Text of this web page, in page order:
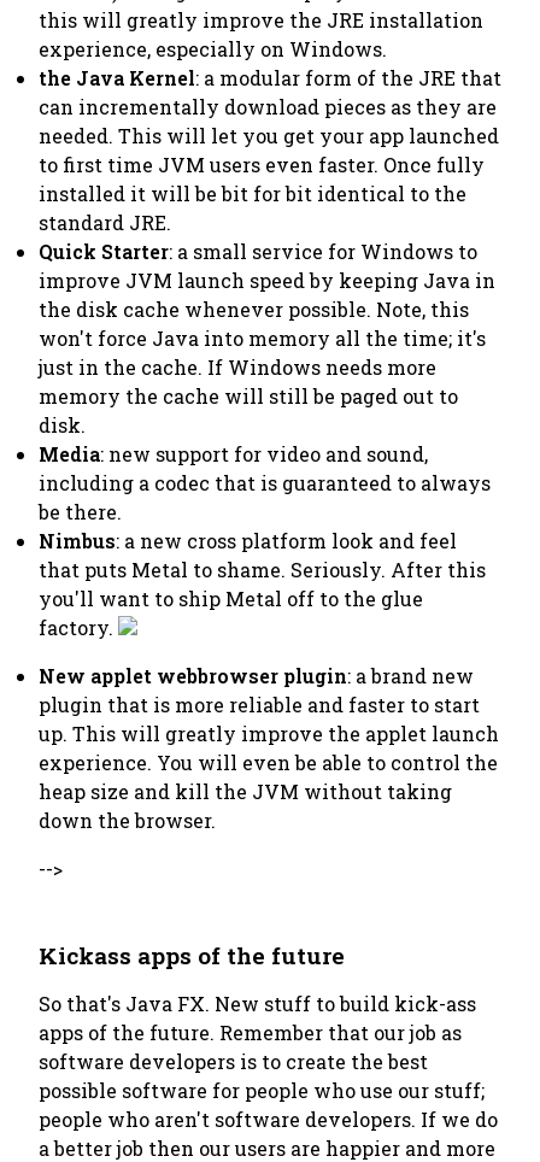
this will greatly improve the JRE installation
experience, especially on Windows.
the Java Kernel: a modular form of the JRE that
can incrementally download pieces as they are
needed. This will let you get your app launched
to first time JVM users even faster. Once fully
installed it will be bit for bit identical to the
standard JRE.
Quick Starter: a small service for Windows to
improve JVM launch speed by keeping Java in
the disk cache whenever possible. Note, this
won't force Java into memory all the time; it's
just in the cache. If Windows needs more
memory the cache will still be paged out to
disk.
Media: new support for video and sound,
including a codec that is guaranteed to always
be there.
Nimbus: a new cross platform look and feel
that puts Metal to shame. Seriously. After this
you'll want to ship Metal off to the glue
factory.
New applet webbrowser plugin: a brand new
plugin that is more reliable and faster to start
up. This will greatly improve the applet launch
experience. You will even be able to control the
heap size and kill the JVM without taking
down the browser.
-->
Kickass apps of the future
So that's Java FX. New stuff to build kick-ass
apps of the future. Remember that our job as
software developers is to create the best
possible software for people who use our stuff;
people who aren't software developers. If we do
a better job then our users are happier and more